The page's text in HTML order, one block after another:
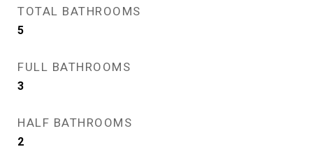
TOTAL BATHROOMS
5
FULL BATHROOMS
3
HALF BATHROOMS
2